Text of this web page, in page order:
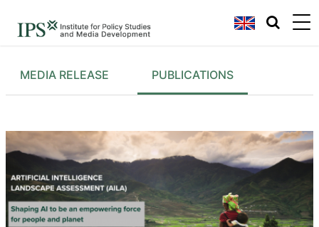
MEDIA RELEASE PUBLICATIONS